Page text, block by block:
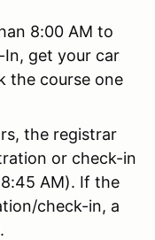
8:00 AM to
get your car
the course one
the registrar
or check-in
AM). If the
check-in, a